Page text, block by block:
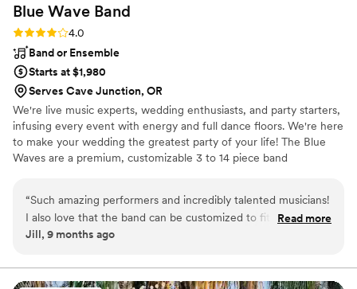
Blue Wave Band
Rating: 4.0 (4 reviews)
4.0
Band or Ensemble
Starts at $1,980
Serves Cave Junction, OR
We're live music experts, wedding enthusiasts, and party starters,
infusing every event with energy and full dance floors. We're here
to make your wedding the greatest party of your life! The Blue
Waves are a premium, customizable 3 to 14 piece band
and recording artists including Aretha Franklin, Prince, Sting, Fruit
Bats, Santana, and Stevie Wonder, as well as working and touring
with numerous Broadway shows.
“Such amazing performers and incredibly talented musicians!
I also love that the band can be customized to fit your needs.
Having a full horn section for the reception and a trio for
Read more
Jill, 9 months ago